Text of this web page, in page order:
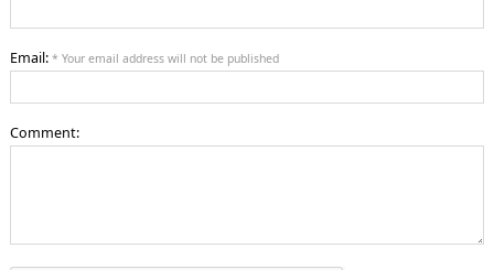
Email: * Your email address will not be published
Comment: